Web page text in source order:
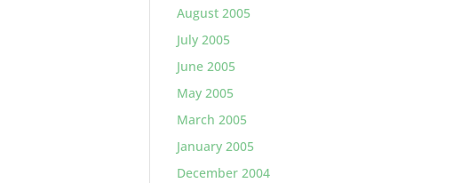
August 2005
July 2005
June 2005
May 2005
March 2005
January 2005
December 2004